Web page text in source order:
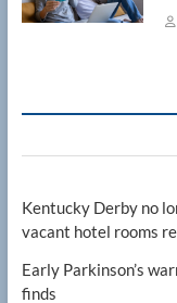
Kentucky Derby no
vacant hotel rooms
Early Parkinson’s
finds